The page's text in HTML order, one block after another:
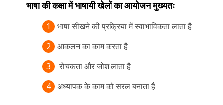
भाषा की कक्षा में भाषायी खेलों का आयोजन मुख्यतः
1
भाषा सीखने की प्रक्रिया में स्वाभाविकता लाता है
2
आकलन का काम करता है
3
रोचकता और जोश लाता है
4 अध्यापक के काम को सरल बनाता है